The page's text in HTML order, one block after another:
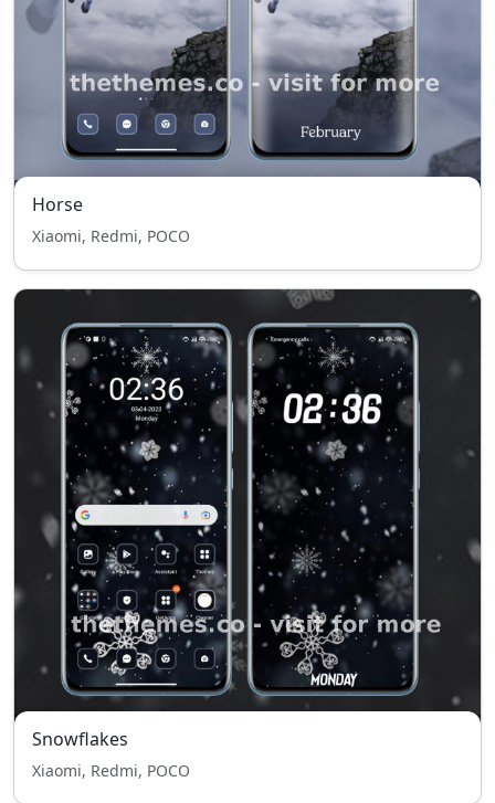
Horse
Xiaomi, Redmi, POCO
Snowflakes
Xiaomi, Redmi, POCO